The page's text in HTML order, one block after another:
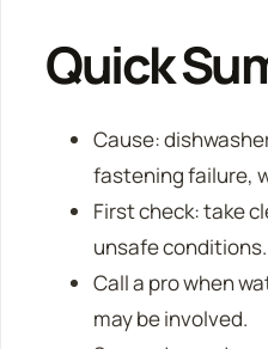
Quick
Cause:
fastening failure,
First check: take
unsafe conditions.
Call a pro when
may be involved.